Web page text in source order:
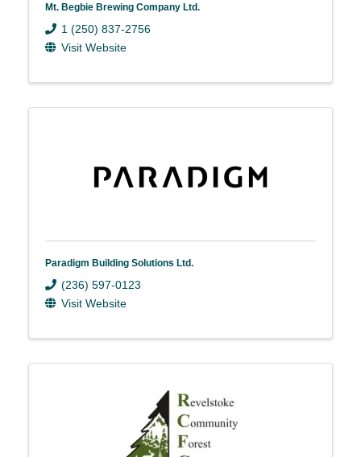
Mt. Begbie Brewing Company Ltd.
1 (250) 837-2756
Visit Website
Paradigm Building Solutions Ltd.
(236) 597-0123
Visit Website